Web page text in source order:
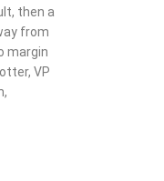
then a
from
margin
VP